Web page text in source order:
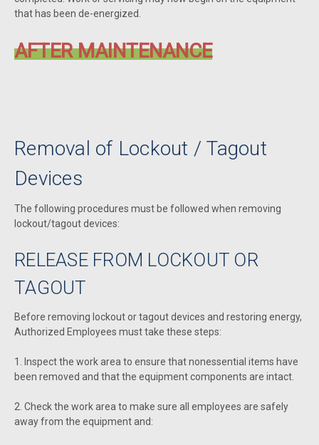
that has been de-energized.
AFTER MAINTENANCE
Removal of Lockout / Tagout
Devices
The following procedures must be followed when removing
lockout/tagout devices:
RELEASE FROM LOCKOUT OR
TAGOUT
Before removing lockout or tagout devices and restoring energy,
Authorized Employees must take these steps:
1. Inspect the work area to ensure that nonessential items have
been removed and that the equipment components are intact.
2. Check the work area to make sure all employees are safely
away from the equipment and: